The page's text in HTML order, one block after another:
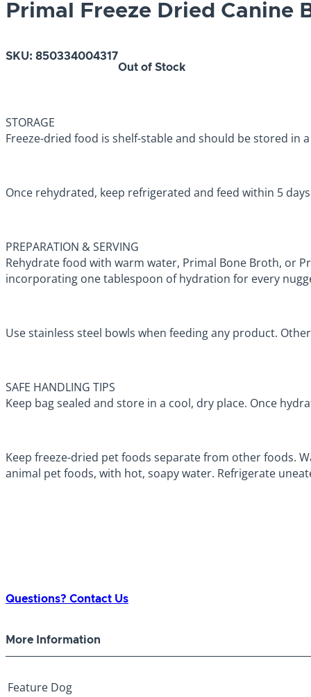
Primal Freeze Dried Canine
SKU: 850334004317
Out of Stock
STORAGE
Freeze-dried food is shelf-stable and should be stored in
Once rehydrated, keep refrigerated and feed within 5
PREPARATION & SERVING
Rehydrate food with warm water, Primal Bone Broth, or
incorporating one tablespoon of hydration for every
Use stainless steel bowls when feeding any product.
SAFE HANDLING TIPS
Keep bag sealed and store in a cool, dry place. Once
Keep freeze-dried pet foods separate from other foods.
animal pet foods, with hot, soapy water. Refrigerate
Questions? Contact Us
More Information
Feature Dog